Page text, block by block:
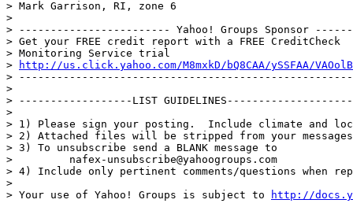
> Mark Garrison, RI, zone 6
>
> ------------------------ Yahoo! Groups Sponsor
> Get your FREE credit report with a FREE CreditCheck
> Monitoring Service trial
>
http://us.click.yahoo.com/M8mxkD/bQ8CAA/ySSFAA/
>
>
> ------------------LIST
>
> 1) Please sign your posting.  Include climate and
> 2) Attached files will be stripped from your messages.
> 3) To unsubscribe send a BLANK message to
>         nafex-unsubscribe@yahoogroups.com
> 4) Include only pertinent comments/questions
>
> Your use of Yahoo! Groups is subject to
http://